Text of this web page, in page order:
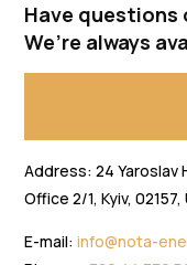
Have
We’re always
Address: 24 Yaroslav
Office 2/1, Kyiv, 02157,
E-mail:info@nota-